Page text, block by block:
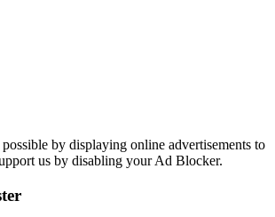
by displaying online advertisements to
us by disabling your Ad Blocker.